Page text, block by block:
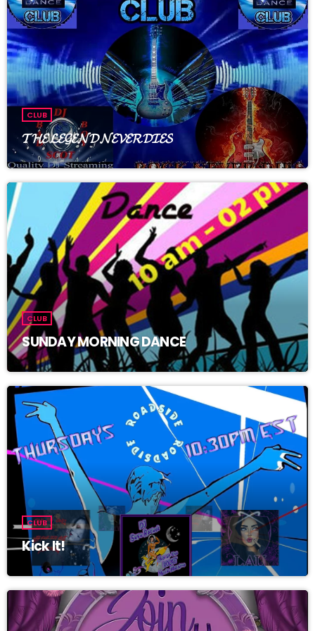
Welcome to The rose of rapture club & spa, enjoy tunes with
regular DJ_ Angelos , prizes and trivia , just good times with
great people. WG friendly and no drama zone, everyone are
welcome.
CLUB
𝓣𝓗𝓔 𝓛𝓔𝓖𝓔𝓝𝓓 𝓝𝓔𝓥𝓔𝓡 𝓓𝓘𝓔𝓢
CLUB
SUNDAY MORNING DANCE
CLUB
Kick It!